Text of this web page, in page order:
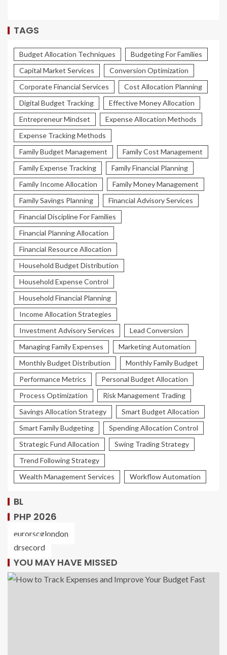
TAGS
Budget Allocation Techniques
Budgeting For Families
Capital Market Services
Conversion Optimization
Corporate Financial Services
Cost Allocation Planning
Digital Budget Tracking
Effective Money Allocation
Entrepreneur Mindset
Expense Allocation Methods
Expense Tracking Methods
Family Budget Management
Family Cost Management
Family Expense Tracking
Family Financial Planning
Family Income Allocation
Family Money Management
Family Savings Planning
Financial Advisory Services
Financial Discipline For Families
Financial Planning Allocation
Financial Resource Allocation
Household Budget Distribution
Household Expense Control
Household Financial Planning
Income Allocation Strategies
Investment Advisory Services
Lead Conversion
Managing Family Expenses
Marketing Automation
Monthly Budget Distribution
Monthly Family Budget
Performance Metrics
Personal Budget Allocation
Process Optimization
Risk Management Trading
Savings Allocation Strategy
Smart Budget Allocation
Smart Family Budgeting
Spending Allocation Control
Strategic Fund Allocation
Swing Trading Strategy
Trend Following Strategy
Wealth Management Services
Workflow Automation
BL
PHP 2026
eurorscglondon
drsecord
YOU MAY HAVE MISSED